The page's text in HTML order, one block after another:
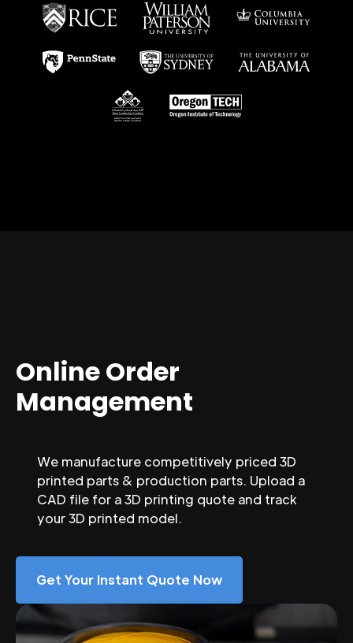
Online Order
Management
We manufacture competitively priced 3D
printed parts & production parts. Upload a
CAD file for a 3D printing quote and track
your 3D printed model.
Get Your Instant Quote Now